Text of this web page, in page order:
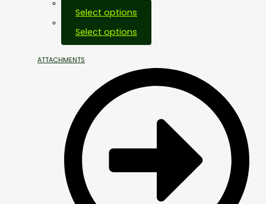
Select options
Select options
ATTACHMENTS